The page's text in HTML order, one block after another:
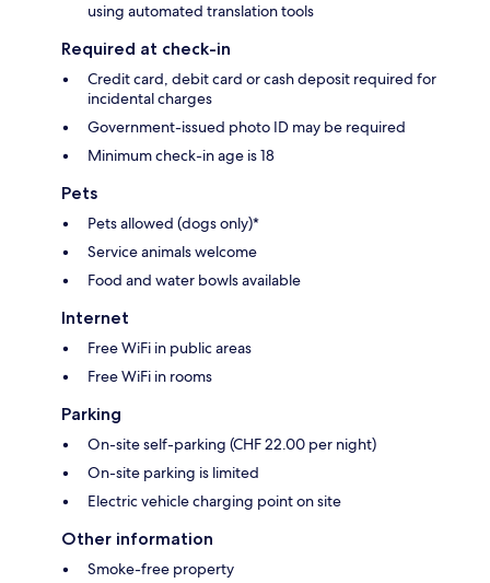
using automated translation tools
Required at check-in
Credit card, debit card or cash deposit required for
incidental charges
Government-issued photo ID may be required
Minimum check-in age is 18
Pets
Pets allowed (dogs only)*
Service animals welcome
Food and water bowls available
Internet
Free WiFi in public areas
Free WiFi in rooms
Parking
On-site self-parking (CHF 22.00 per night)
On-site parking is limited
Electric vehicle charging point on site
Other information
Smoke-free property